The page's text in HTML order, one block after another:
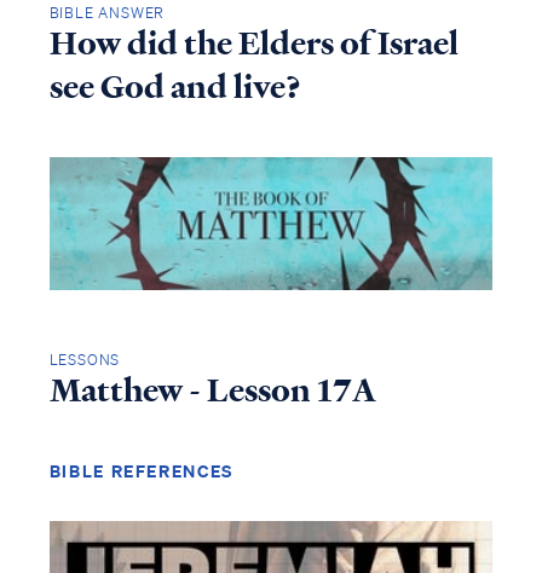
BIBLE ANSWER
How did the Elders of Israel
see God and live?
LESSONS
Matthew - Lesson 17A
BIBLE REFERENCES